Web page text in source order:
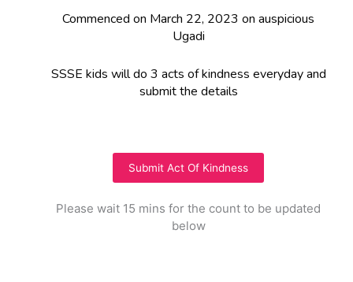
Commenced on March 22, 2023 on auspicious
Ugadi
SSSE kids will do 3 acts of kindness everyday and
submit the details
Submit Act Of Kindness
Please wait 15 mins for the count to be updated
below